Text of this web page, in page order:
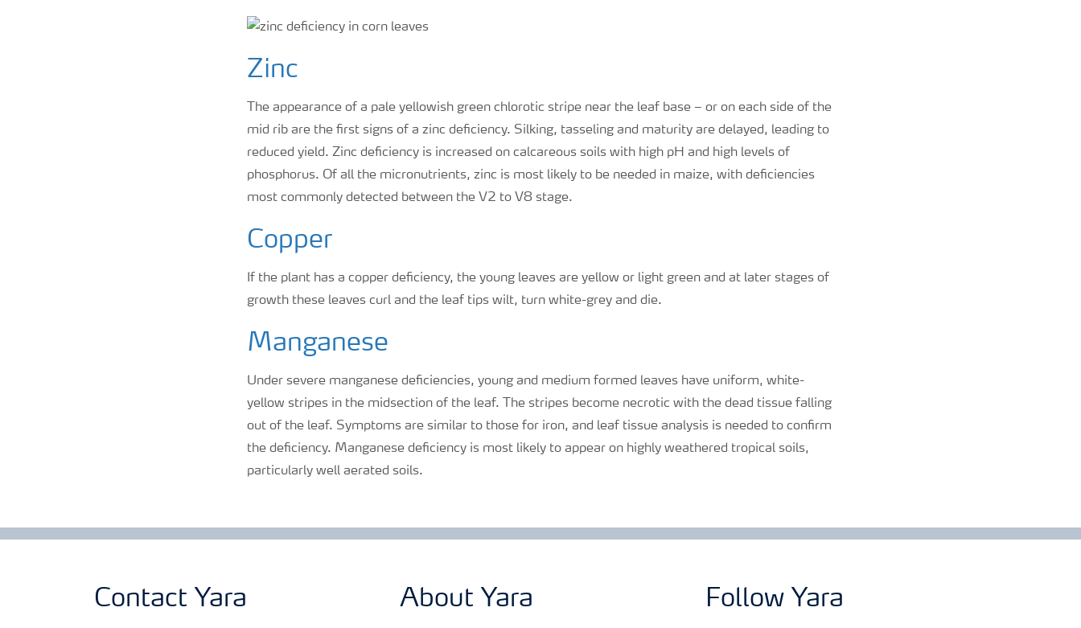
Zinc
The appearance of a pale yellowish green chlorotic stripe near the leaf base – or on each side of the
mid rib are the first signs of a zinc deficiency. Silking, tasseling and maturity are delayed, leading to
reduced yield. Zinc deficiency is increased on calcareous soils with high pH and high levels of
phosphorus. Of all the micronutrients, zinc is most likely to be needed in maize, with deficiencies
most commonly detected between the V2 to V8 stage.
Copper
If the plant has a copper deficiency, the young leaves are yellow or light green and at later stages of
growth these leaves curl and the leaf tips wilt, turn white-grey and die.
Manganese
Under severe manganese deficiencies, young and medium formed leaves have uniform, white-
yellow stripes in the midsection of the leaf. The stripes become necrotic with the dead tissue falling
out of the leaf. Symptoms are similar to those for iron, and leaf tissue analysis is needed to confirm
the deficiency. Manganese deficiency is most likely to appear on highly weathered tropical soils,
particularly well aerated soils.
Contact Yara About Yara Follow Yara